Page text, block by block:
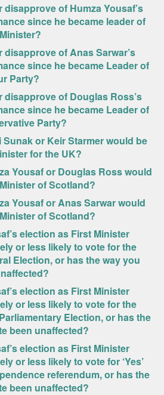
of Humza Yousaf’s
since he became leader of
of Anas Sarwar’s
since he became Leader of
Party?
disapprove of Douglas Ross’s
since he became Leader of
Party?
or Keir Starmer would be
for the UK?
Yousaf or Douglas Ross would
of Scotland?
Yousaf or Anas Sarwar would
of Scotland?
election as First Minister
or less likely to vote for the
Election, or has the way you
election as First Minister
or less likely to vote for the
Election, or has the
been unaffected?
election as First Minister
or less likely to vote for ‘Yes’
referendum, or has the
been unaffected?